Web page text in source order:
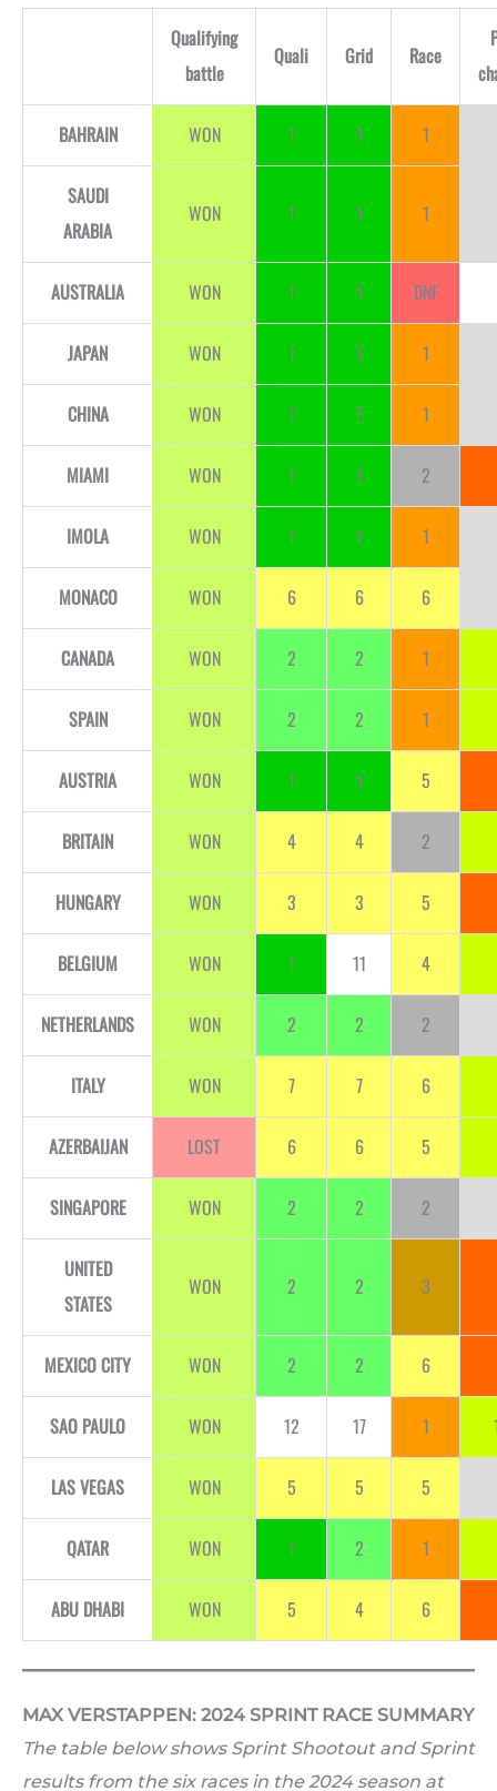
Qualifying
battle
Quali Grid Race
BAHRAIN WON 1 1 1
SAUDI
ARABIA
WON 1 1 1
AUSTRALIA WON 1 1 DNF
JAPAN WON 1 1 1
CHINA WON 1 1 1
MIAMI WON 1 1 2
IMOLA WON 1 1 1
MONACO WON 6 6 6
CANADA WON 2 2 1
SPAIN WON 2 2 1
AUSTRIA WON 1 1 5
BRITAIN WON 4 4 2
HUNGARY WON 3 3 5
BELGIUM WON 1 11 4
NETHERLANDS WON 2 2 2
ITALY WON 7 7 6
AZERBAIJAN LOST 6 6 5
SINGAPORE WON 2 2 2
UNITED
STATES
WON 2 2 3
MEXICO CITY WON 2 2 6
SAO PAULO WON 12 17 1
LAS VEGAS WON 5 5 5
QATAR WON 1 2 1
ABU DHABI WON 5 4 6
MAX VERSTAPPEN: 2024 SPRINT RACE SUMMARY
The table below shows Sprint Shootout and Sprint
results from the six races in the 2024 season at